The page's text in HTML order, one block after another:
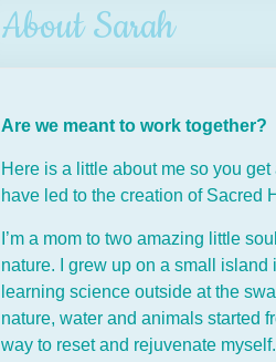
About Sarah
Are we meant to work together?
Here is a little about me so you
have led to the creation of Sacred
I’m a mom to two amazing little
nature. I grew up on a small
learning science outside at the
nature, water and animals started
way to reset and rejuvenate myself.